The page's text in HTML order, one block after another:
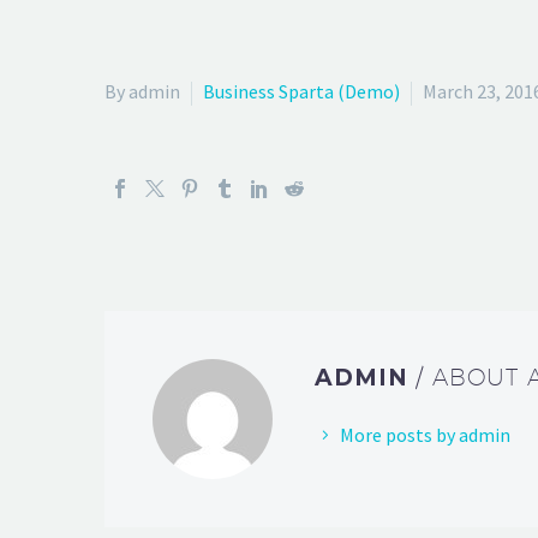
By admin Business Sparta (Demo) March 23,
ADMIN / ABOUT
More posts by admin